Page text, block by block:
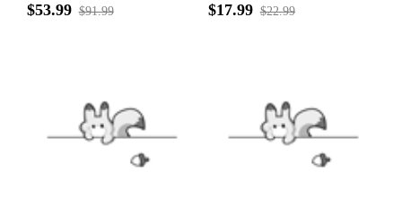
$53.99 $91.99 $17.99 $22.99